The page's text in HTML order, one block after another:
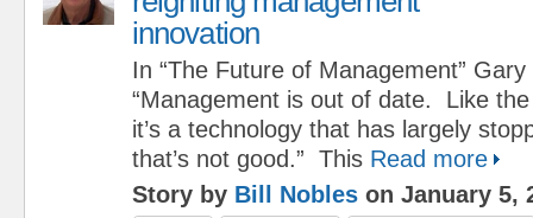
innovation
In “The Future of Management”
“Management is out of date. Like
it’s a technology that has largely
that’s not good.” This Read more
Story by Bill Nobles on January 5,